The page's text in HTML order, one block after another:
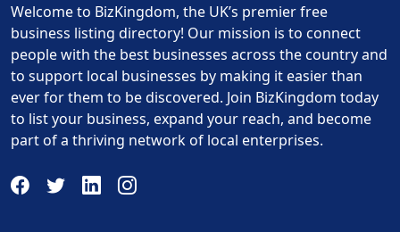
Welcome to BizKingdom, the UK’s premier free
business listing directory! Our mission is to connect
people with the best businesses across the country and
to support local businesses by making it easier than
ever for them to be discovered. Join BizKingdom today
to list your business, expand your reach, and become
part of a thriving network of local enterprises.